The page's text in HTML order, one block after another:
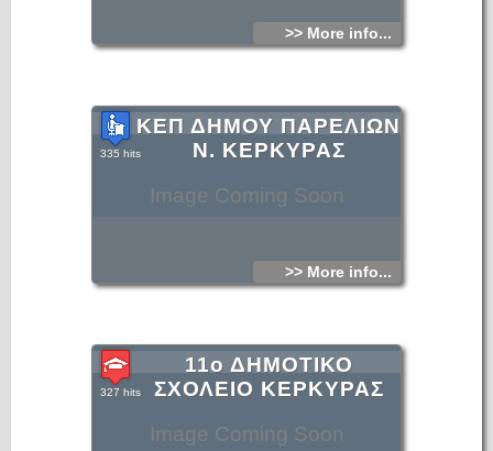
>> More info...
Image Coming Soon
ΚΕΠ ΔΗΜΟΥ ΠΑΡΕΛΙΩΝ
Ν. ΚΕΡΚΥΡΑΣ
335 hits
>> More info...
Image Coming Soon
11ο ΔΗΜΟΤΙΚΟ
ΣΧΟΛΕΙΟ ΚΕΡΚΥΡΑΣ
327 hits